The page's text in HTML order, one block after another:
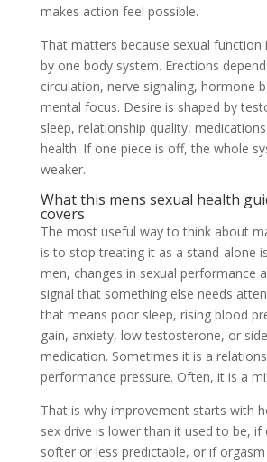
makes action feel possible.
That matters because sexual
by one body system. Erections
circulation, nerve signaling, hormone
mental focus. Desire is shaped by
sleep, relationship quality,
health. If one piece is off, the whole
weaker.
What this mens sexual health
covers
The most useful way to think about
is to stop treating it as a stand-alone
men, changes in sexual performance
signal that something else needs
that means poor sleep, rising blood
gain, anxiety, low testosterone, or
medication. Sometimes it is a
performance pressure. Often, it is a
That is why improvement starts with
sex drive is lower than it used to be, if
softer or less predictable, or if